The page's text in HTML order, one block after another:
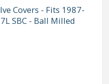
Covers - Fits 1987-
SBC - Ball Milled